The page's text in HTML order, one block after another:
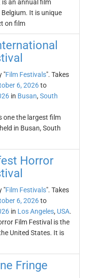
is an annual film
It is unique
on film
"Film Festivals". Takes
6, 2026to
in Busan, South
one the largest film
in Busan, South
Horror
"Film Festivals". Takes
6, 2026to
in Los Angeles, USA.
Film Festival is the
United States. It is
Fringe